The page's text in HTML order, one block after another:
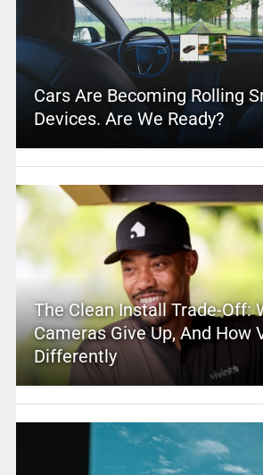
Cars Are Becoming Rolling
Devices. Are We Ready?
The Clean Install Trade-Off:
Cameras Give Up, And How
Differently